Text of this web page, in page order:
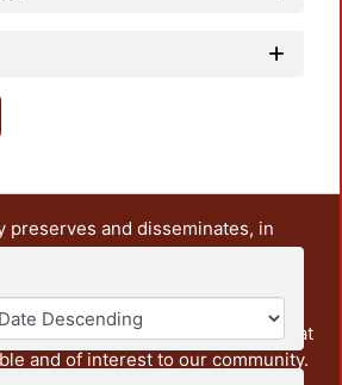
preserves and disseminates, in
access, the teaching and research
It also includes some
graphic documents from the
content from other institutions that
and of interest to our community.